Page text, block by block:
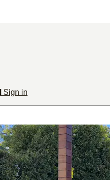
Sign in